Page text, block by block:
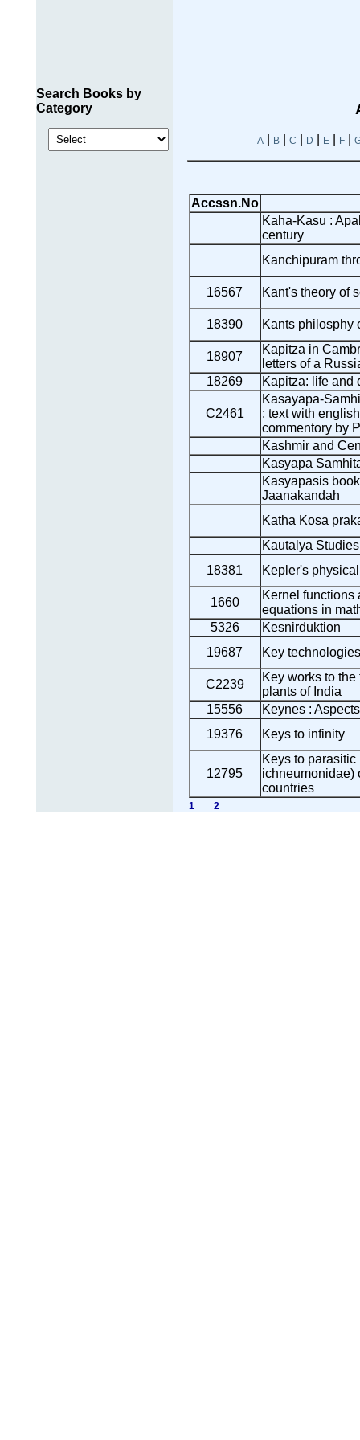
Search Books by
Category
A| B| C D E| F|
Accssn.No
Kaha-Kasu :
century
Kanchipuram
16567 Kant's theory of
18390 Kants philosphy
18907
Kapitza in
letters of a
18269
Kapitza: life and
C2461
Kasayapa-
: text with
commentory by
Kashmir and
Kasyapa
Kasyapasis
Jaanakandah
Katha Kosa
Kautalya Studies
18381
Kepler's
1660
Kernel functions
equations in
5326
Kesnirduktion
19687
Key
C2239
Key works to
plants of India
15556
Keynes :
19376
Keys to infinity
12795
Keys to
ichneumonidae)
countries
1 2